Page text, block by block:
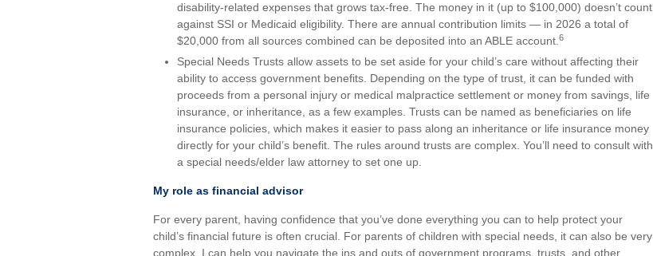
disability-related expenses that grows tax-free. The money in it (up to $100,000) doesn’t count
against SSI or Medicaid eligibility. There are annual contribution limits — in 2026 a total of
$20,000 from all sources combined can be deposited into an ABLE account. 6
Special Needs Trusts allow assets to be set aside for your child’s care without affecting their
ability to access government benefits. Depending on the type of trust, it can be funded with
proceeds from a personal injury or medical malpractice settlement or money from savings, life
insurance, or inheritance, as a few examples. Trusts can be named as beneficiaries on life
insurance policies, which makes it easier to pass along an inheritance or life insurance money
directly for your child’s benefit. The rules around trusts are complex. You’ll need to consult with
a special needs/elder law attorney to set one up.
My role as financial advisor
For every parent, having confidence that you’ve done everything you can to help protect your
child’s financial future is often crucial. For parents of children with special needs, it can also be very
complex. I can help you navigate the ins and outs of government programs, trusts, and other